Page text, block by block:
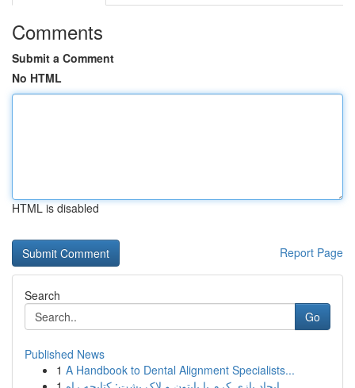
Comments
Submit a Comment
No HTML
HTML is disabled
Report Page
Search
Go
Published News
1 A Handbook to Dental Alignment Specialists...